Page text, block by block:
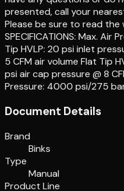
presented, call your
Please be sure to read the
SPECIFICATIONS: Max. Air
Tip HVLP: 20 psi inlet
5 CFM air volume Flat Tip
psi air cap pressure @ 8
Pressure: 4000 psi/275
Document Details
Brand
Binks
Type
Manual
Product Line